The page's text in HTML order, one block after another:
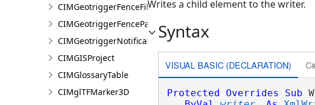
CIMGeotriggerFenceFilter
CIMGeotriggerFenceParameters
CIMGeotriggerNotificationProperties
CIMGISProject
CIMGlossaryTable
CIMglTFMarker3D
Writes a child element to the writer.
Syntax
VISUAL BASIC (DECLARATION)
Protected Overrides Sub